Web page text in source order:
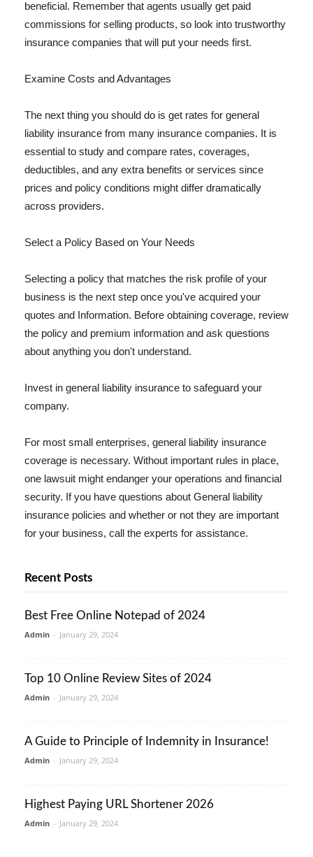
beneficial. Remember that agents usually get paid
commissions for selling products, so look into trustworthy
insurance companies that will put your needs first.
Examine Costs and Advantages
The next thing you should do is get rates for general
liability insurance from many insurance companies. It is
essential to study and compare rates, coverages,
deductibles, and any extra benefits or services since
prices and policy conditions might differ dramatically
across providers.
Select a Policy Based on Your Needs
Selecting a policy that matches the risk profile of your
business is the next step once you've acquired your
quotes and Information. Before obtaining coverage, review
the policy and premium information and ask questions
about anything you don't understand.
Invest in general liability insurance to safeguard your
company.
For most small enterprises, general liability insurance
coverage is necessary. Without important rules in place,
one lawsuit might endanger your operations and financial
security. If you have questions about General liability
insurance policies and whether or not they are important
for your business, call the experts for assistance.
Recent Posts
Best Free Online Notepad of 2024
Admin - January 29, 2024
Top 10 Online Review Sites of 2024
Admin - January 29, 2024
A Guide to Principle of Indemnity in Insurance!
Admin - January 29, 2024
Highest Paying URL Shortener 2026
Admin - January 29, 2024